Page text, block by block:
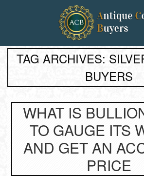
TAG ARCHIVES:
BUYERS
WHAT IS
TO GAUGE ITS
AND GET AN
PRICE